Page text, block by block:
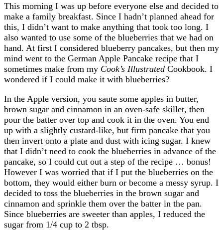
This morning I was up before everyone else and decided to
make a family breakfast. Since I hadn’t planned ahead for
this, I didn’t want to make anything that took too long. I
also wanted to use some of the blueberries that we had on
hand. At first I considered blueberry pancakes, but then my
mind went to the German Apple Pancake recipe that I
sometimes make from my Cook’s Illustrated Cookbook. I
wondered if I could make it with blueberries?
In the Apple version, you saute some apples in butter,
brown sugar and cinnamon in an oven-safe skillet, then
pour the batter over top and cook it in the oven. You end
up with a slightly custard-like, but firm pancake that you
then invert onto a plate and dust with icing sugar. I knew
that I didn’t need to cook the blueberries in advance of the
pancake, so I could cut out a step of the recipe … bonus!
However I was worried that if I put the blueberries on the
bottom, they would either burn or become a messy syrup. I
decided to toss the blueberries in the brown sugar and
cinnamon and sprinkle them over the batter in the pan.
Since blueberries are sweeter than apples, I reduced the
sugar from 1/4 cup to 2 tbsp.